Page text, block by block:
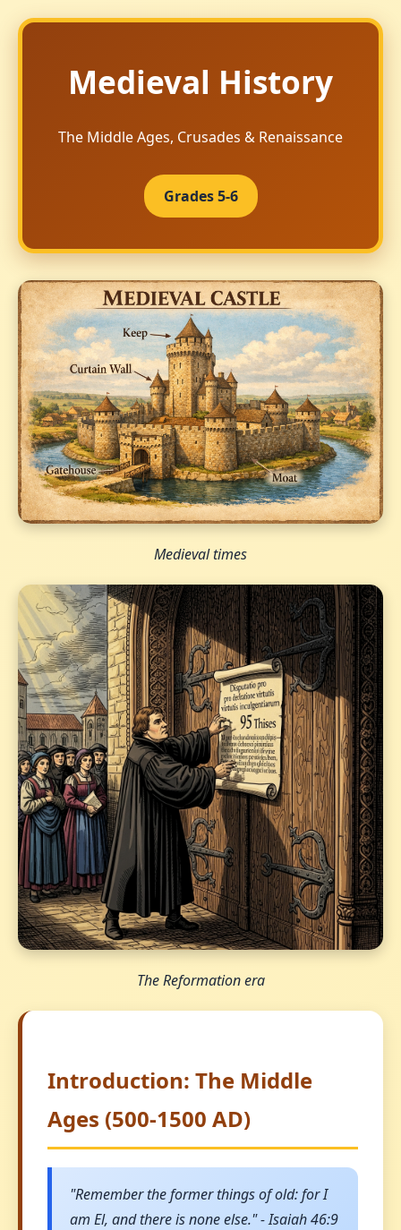
Medieval History
The Middle Ages, Crusades & Renaissance
Grades 5-6
Medieval times
The Reformation era
Introduction: The Middle
Ages (500-1500 AD)
"Remember the former things of old: for I
am El, and there is none else." - Isaiah 46:9